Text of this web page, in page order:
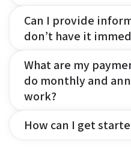
Can I provide
don’t have it
What are my
do monthly and
work?
How can I get